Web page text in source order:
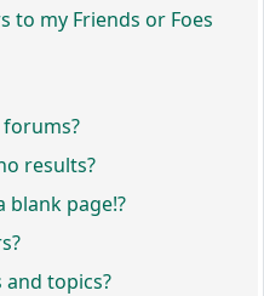
to my Friends or Foes
results?
blank page!?
topics?